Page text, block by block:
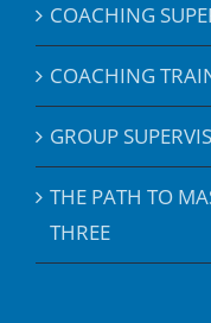
COACHING
COACHING
GROUP
THE PATH TO
THREE